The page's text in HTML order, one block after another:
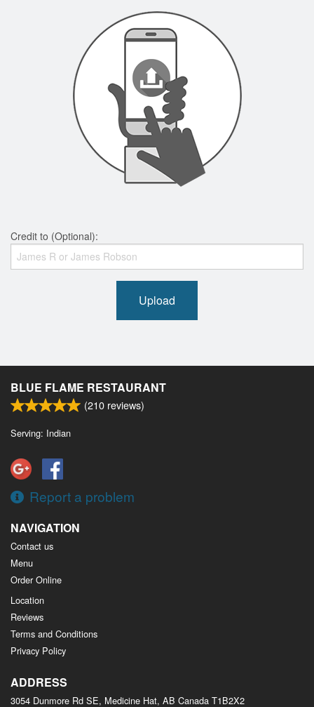
Credit to (Optional):
Upload
BLUE FLAME RESTAURANT
(210 reviews)
Serving: Indian
Report a problem
NAVIGATION
Contact us
Menu
Order Online
Location
Reviews
Terms and Conditions
Privacy Policy
ADDRESS
3054 Dunmore Rd SE, Medicine Hat, AB Canada T1B2X2